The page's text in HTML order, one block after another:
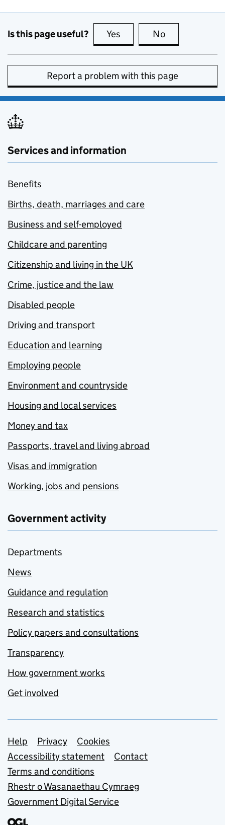
Is this page useful? Yes this page is useful
No
Report a problem with this page
Services and information
Benefits
Births, death, marriages and care
Business and self-employed
Childcare and parenting
Citizenship and living in the UK
Crime, justice and the law
Disabled people
Driving and transport
Education and learning
Employing people
Environment and countryside
Housing and local services
Money and tax
Passports, travel and living abroad
Visas and immigration
Working, jobs and pensions
Government activity
Departments
News
Guidance and regulation
Research and statistics
Policy papers and consultations
Transparency
How government works
Get involved
Support links
Help Privacy
Cookies
Accessibility statement
Contact
Terms and conditions
Rhestr o Wasanaethau Cymraeg
Government Digital Service